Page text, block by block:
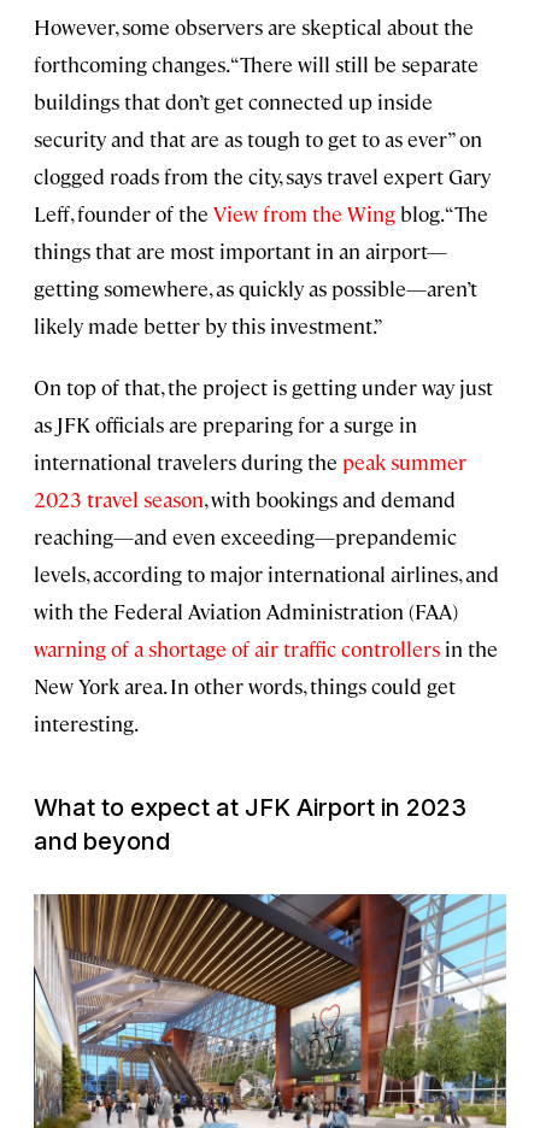
However, some observers are skeptical about the
forthcoming changes. “There will still be separate
buildings that don’t get connected up inside
security and that are as tough to get to as ever” on
clogged roads from the city, says travel expert Gary
Leff, founder of the View from the Wingblog. “The
things that are most important in an airport—
getting somewhere, as quickly as possible—aren’t
likely made better by this investment.”
On top of that, the project is getting under way just
as JFK officials are preparing for a surge in
international travelers during the peak summer
2023 travel season, with bookings and demand
reaching—and even exceeding—prepandemic
levels, according to major international airlines, and
with the Federal Aviation Administration (FAA)
warning of a shortage of air traffic controllers in the
New York area. In other words, things could get
interesting.
What to expect at JFK Airport in 2023
and beyond